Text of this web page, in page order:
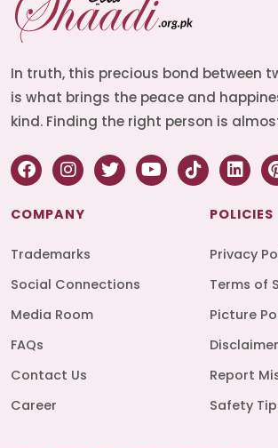
In truth, this precious bond between
is what brings the peace and
kind. Finding the right person is
COMPANY
Trademarks
Social Connections
Media Room
FAQs
Contact Us
Career
POLICIES
Privacy
Terms of
Picture
Disclaimer
Report
Safety